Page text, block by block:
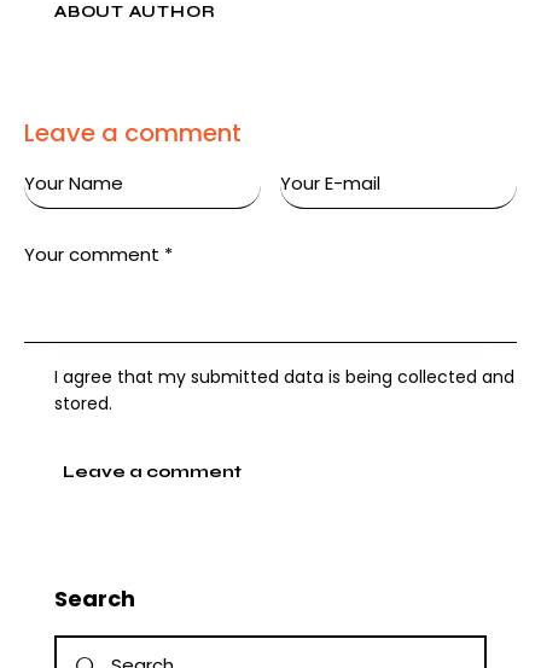
ABOUT AUTHOR
Leave a comment
I agree that my submitted data is being collected and
stored.
Search